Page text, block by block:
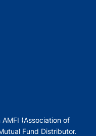
AMFI (Association of
Fund Distributor.